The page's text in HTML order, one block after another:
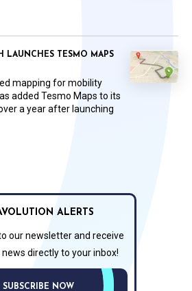
LAUNCHES TESMO MAPS
mapping for mobility
added Tesmo Maps to its
a year after launching
ALERTS
our newsletter and receive
directly to your inbox!
SUBSCRIBE NOW